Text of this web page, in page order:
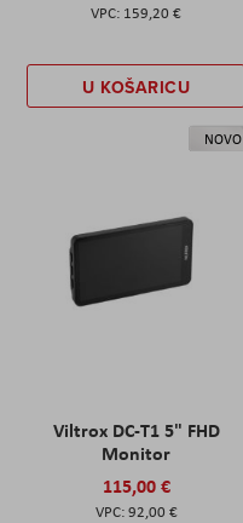
159,20 €
U KOŠARICU
NOVO
Viltrox DC-T1 5" FHD
Monitor
115,00 €
92,00 €